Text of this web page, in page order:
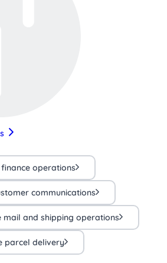
operations
communications
mail and shipping operations
parcel delivery